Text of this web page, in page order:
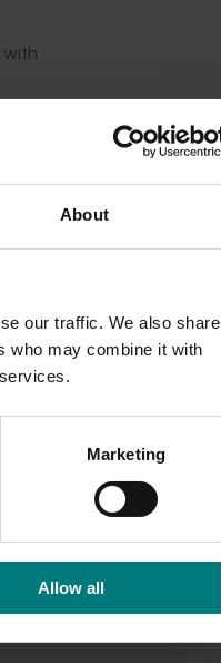
About
our traffic. We also share
who may combine it with
Marketing
Allow all
with
in
and